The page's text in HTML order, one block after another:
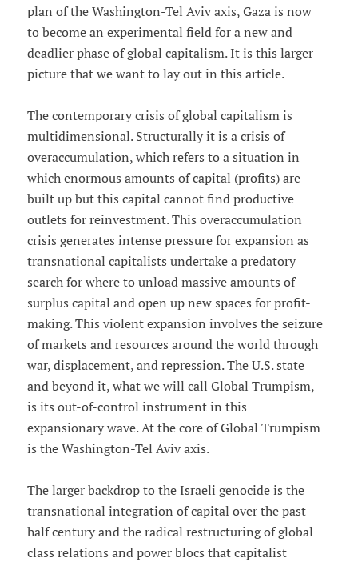
plan of the Washington-Tel Aviv axis, Gaza is now
to become an experimental field for a new and
deadlier phase of global capitalism. It is this larger
picture that we want to lay out in this article.
The contemporary crisis of global capitalism is
multidimensional. Structurally it is a crisis of
overaccumulation, which refers to a situation in
which enormous amounts of capital (profits) are
built up but this capital cannot find productive
outlets for reinvestment. This overaccumulation
crisis generates intense pressure for expansion as
transnational capitalists undertake a predatory
search for where to unload massive amounts of
surplus capital and open up new spaces for profit-
making. This violent expansion involves the seizure
of markets and resources around the world through
war, displacement, and repression. The U.S. state
and beyond it, what we will call Global Trumpism,
is its out-of-control instrument in this
expansionary wave. At the core of Global Trumpism
is the Washington-Tel Aviv axis.
The larger backdrop to the Israeli genocide is the
transnational integration of capital over the past
half century and the radical restructuring of global
class relations and power blocs that capitalist